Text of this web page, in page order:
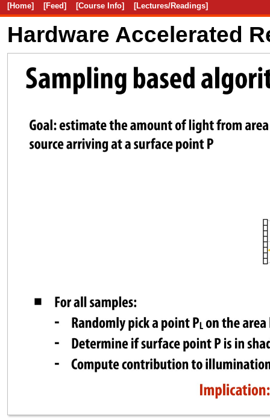
[Home] [Feed] [Course Info] [Lectures/Readings]
Hardware Accelerated